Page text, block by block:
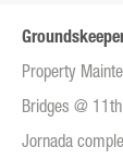
Property
Bridges @
Jornada